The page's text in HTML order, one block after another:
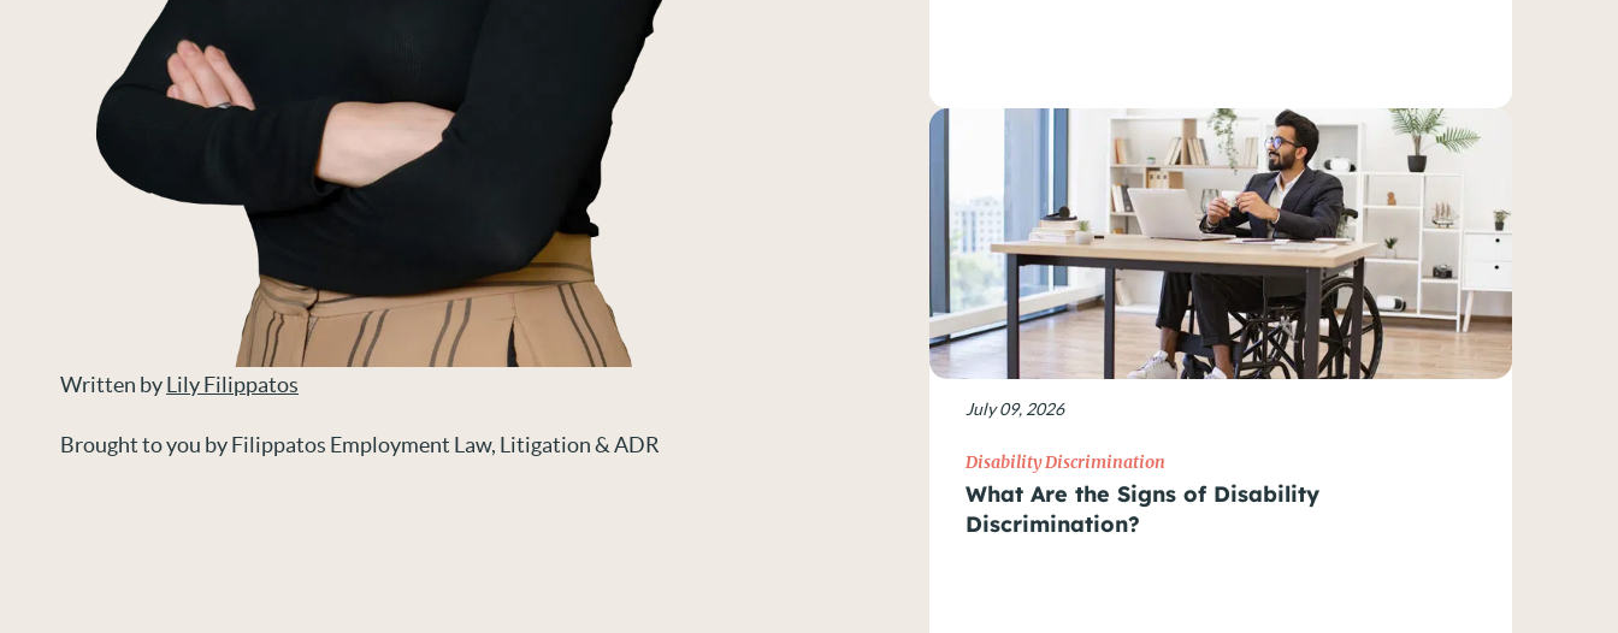
Written byLily Filippatos
Brought to you by Filippatos Employment Law, Litigation & ADR
July 09, 2026
Disability Discrimination
What Are the Signs of Disability
Discrimination?